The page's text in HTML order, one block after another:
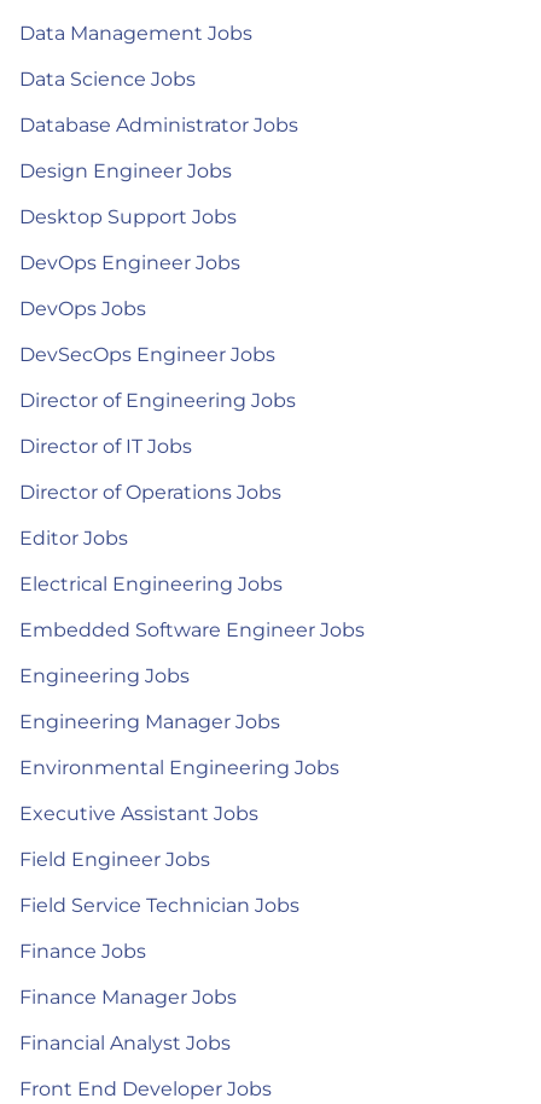
Data Management Jobs
Data Science Jobs
Database Administrator Jobs
Design Engineer Jobs
Desktop Support Jobs
DevOps Engineer Jobs
DevOps Jobs
DevSecOps Engineer Jobs
Director of Engineering Jobs
Director of IT Jobs
Director of Operations Jobs
Editor Jobs
Electrical Engineering Jobs
Embedded Software Engineer Jobs
Engineering Jobs
Engineering Manager Jobs
Environmental Engineering Jobs
Executive Assistant Jobs
Field Engineer Jobs
Field Service Technician Jobs
Finance Jobs
Finance Manager Jobs
Financial Analyst Jobs
Front End Developer Jobs